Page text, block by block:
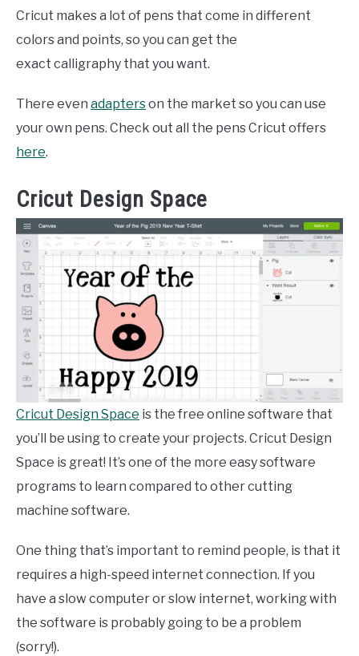
Cricut makes a lot of pens that come in different
colors and points, so you can get the
exact calligraphy that you want.
There even adapterson the market so you can use
your own pens. Check out all the pens Cricut offers
here.
Cricut Design Space
Cricut Design Space is the free online software that
you’ll be using to create your projects. Cricut Design
Space is great! It’s one of the more easy software
programs to learn compared to other cutting
machine software.
One thing that’s important to remind people, is that it
requires a high-speed internet connection. If you
have a slow computer or slow internet, working with
the software is probably going to be a problem
(sorry!).